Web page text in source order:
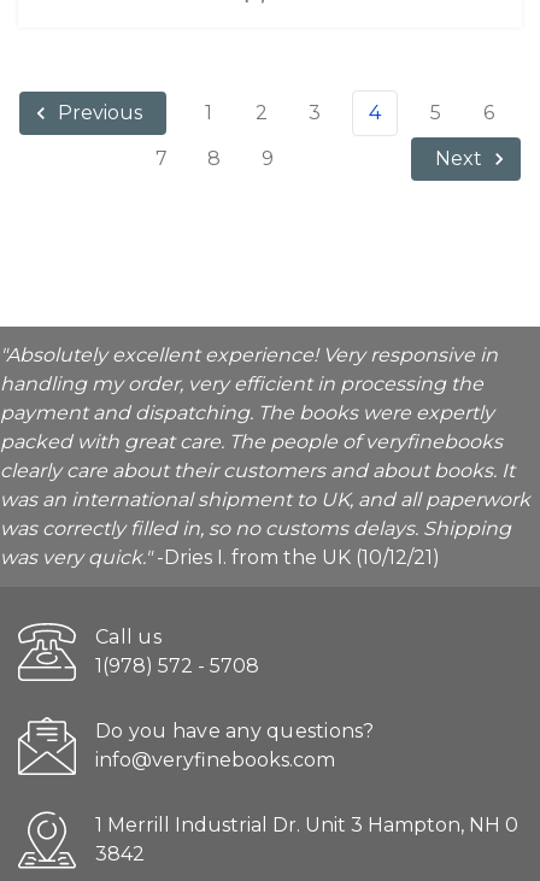
Previous 1 2 3 4 5
6
7
8 9 Next
"Absolutely excellent experience! Very responsive in
handling my order, very efficient in processing the
payment and dispatching. The books were expertly
packed with great care. The people of veryfinebooks
clearly care about their customers and about books. It
was an international shipment to UK, and all paperwork
was correctly filled in, so no customs delays. Shipping
was very quick."-Dries I. from the UK (10/12/21)
Call us
1(978) 572 - 5708
Do you have any questions?
info@veryfinebooks.com
1 Merrill Industrial Dr. Unit 3 Hampton, NH 0
3842